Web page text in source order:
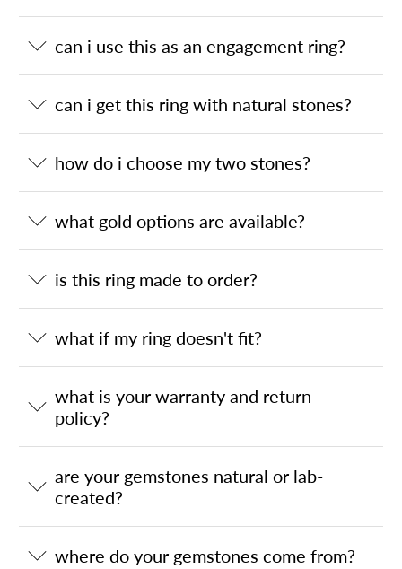
can i use this as an engagement ring?
can i get this ring with natural stones?
how do i choose my two stones?
what gold options are available?
is this ring made to order?
what if my ring doesn't fit?
what is your warranty and return
policy?
are your gemstones natural or lab-
created?
where do your gemstones come from?